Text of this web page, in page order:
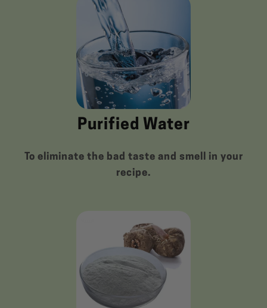
Purified Water
To eliminate the bad taste and smell in your
recipe.